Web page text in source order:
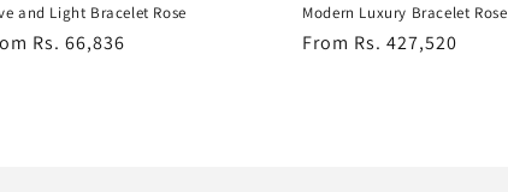
and Light Bracelet Rose
Rs. 66,836
Modern Luxury Bracelet Rose
Regular
From Rs. 427,520